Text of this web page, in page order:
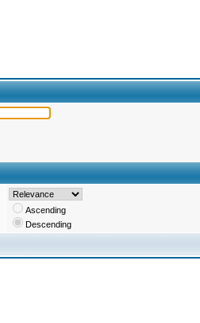
Ascending
Descending